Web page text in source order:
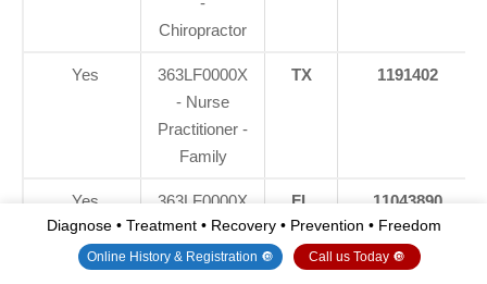
Chiropractor
Yes
363LF0000X
- Nurse
Practitioner -
Family
TX 1191402
Yes
363LF0000X
- Nurse
Practitioner -
FL 11043890
Diagnose • Treatment • Recovery • Prevention • Freedom
Online History & Registration 🔘 Call us Today 🔘